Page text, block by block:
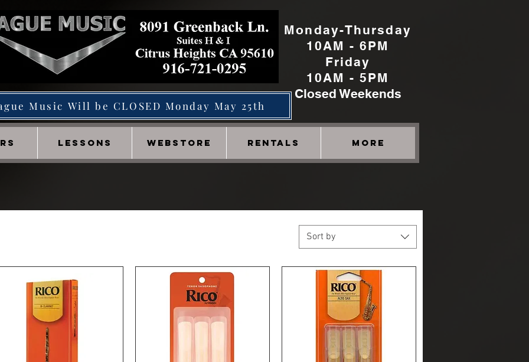
Monday-Thursday
10AM - 6PM
Friday
10AM - 5PM
Closed Weekends
Music Will be CLOSED Monday May 25th
LESSONS WEBSTORE RENTALS More
Sort by